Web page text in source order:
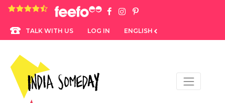
4.8 rating based on 1,234 ratings
TALK WITH US LOG IN ENGLISH